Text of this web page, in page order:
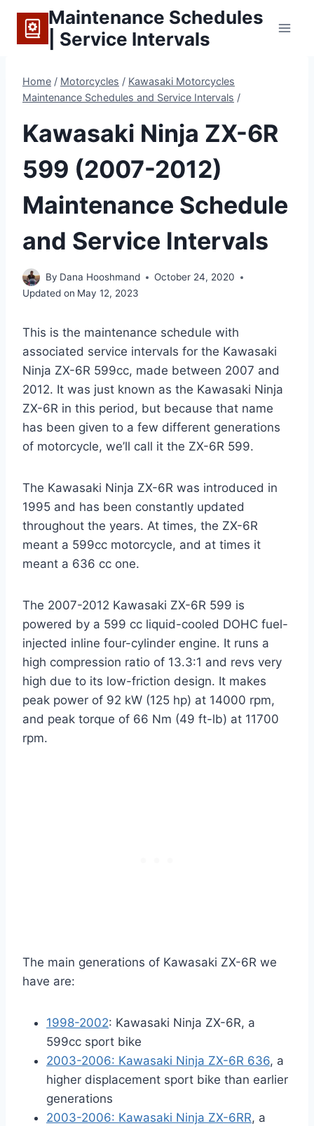
content
Maintenance Schedules
| Service Intervals
Home / Motorcycles / Kawasaki Motorcycles
Maintenance Schedules and Service Intervals /
Kawasaki Ninja ZX-6R
599 (2007-2012)
Maintenance Schedule
and Service Intervals
By Dana Hooshmand
October 24, 2020
Updated on May 12, 2023
This is the maintenance schedule with
associated service intervals for the Kawasaki
Ninja ZX-6R 599cc, made between 2007 and
2012. It was just known as the Kawasaki Ninja
ZX-6R in this period, but because that name
has been given to a few different generations
of motorcycle, we’ll call it the ZX-6R 599.
The Kawasaki Ninja ZX-6R was introduced in
1995 and has been constantly updated
throughout the years. At times, the ZX-6R
meant a 599cc motorcycle, and at times it
meant a 636 cc one.
The 2007-2012 Kawasaki ZX-6R 599 is
powered by a 599 cc liquid-cooled DOHC fuel-
injected inline four-cylinder engine. It runs a
high compression ratio of 13.3:1 and revs very
high due to its low-friction design. It makes
peak power of 92 kW (125 hp) at 14000 rpm,
and peak torque of 66 Nm (49 ft-lb) at 11700
rpm.
The main generations of Kawasaki ZX-6R we
have are:
1998-2002: Kawasaki Ninja ZX-6R, a
599cc sport bike
2003-2006: Kawasaki Ninja ZX-6R 636, a
higher displacement sport bike than earlier
generations
2003-2006: Kawasaki Ninja ZX-6RR, a